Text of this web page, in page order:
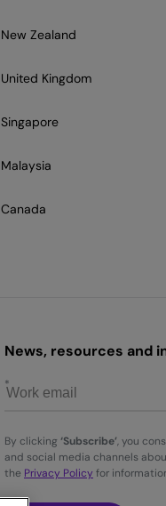
New Zealand
United Kingdom
Singapore
Malaysia
Canada
News, resources and
By clicking ‘Subscribe’, you
and social media channels
the Privacy Policy for